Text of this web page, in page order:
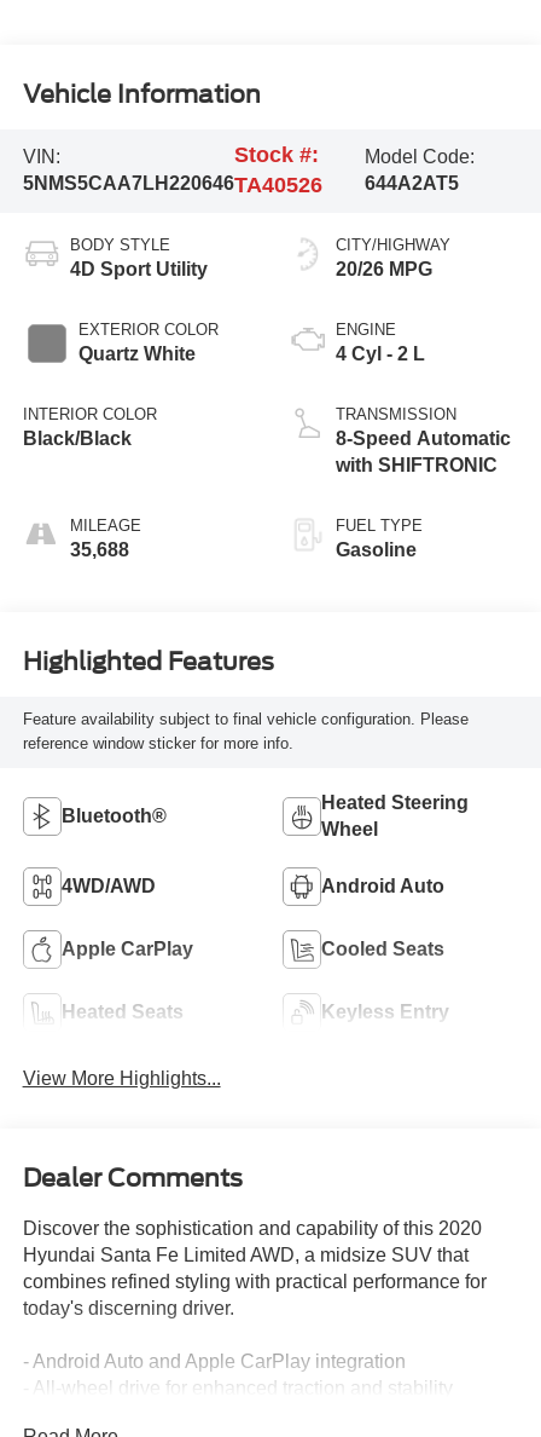
Vehicle Information
VIN:
5NMS5CAA7LH220646
Stock #:
TA40526
Model Code:
644A2AT5
BODY STYLE
4D Sport Utility
EXTERIOR COLOR
Quartz White
INTERIOR COLOR
Black/Black
MILEAGE
35,688
CITY/HIGHWAY
20/26 MPG
ENGINE
4 Cyl - 2 L
TRANSMISSION
8-Speed Automatic
with SHIFTRONIC
FUEL TYPE
Gasoline
Highlighted Features
Feature availability subject to final vehicle configuration. Please
reference window sticker for more info.
Bluetooth®
Heated Steering
Wheel
4WD/AWD Android Auto
Apple CarPlay Cooled Seats
Heated Seats Keyless Entry
View More Highlights...
Dealer Comments
Discover the sophistication and capability of this 2020
Hyundai Santa Fe Limited AWD, a midsize SUV that
combines refined styling with practical performance for
today's discerning driver.
- Android Auto and Apple CarPlay integration
- All-wheel drive for enhanced traction and stability